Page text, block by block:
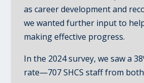
as career development and
we wanted further input to
making effective progress.
In the 2024 survey, we saw a
rate—707 SHCS staff from